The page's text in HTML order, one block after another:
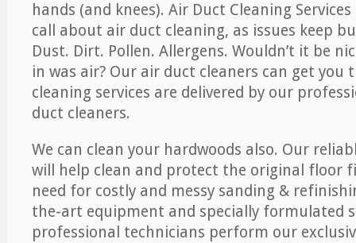
hands (and knees). Air Duct Cleaning
call about air duct cleaning, as issues keep
Dust. Dirt. Pollen. Allergens. Wouldn’t it be
in was air? Our air duct cleaners can get you
cleaning services are delivered by our
duct cleaners.
We can clean your hardwoods also. Our
will help clean and protect the original floor
need for costly and messy sanding &
the-art equipment and specially formulated
professional technicians perform our